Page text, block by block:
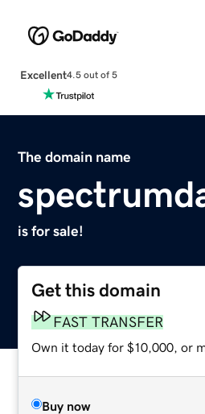
Excellent4.5 out of 5
The domain name
is for sale!
Get this domain
FAST TRANSFER
Own it today for $10,000, or
Buy now